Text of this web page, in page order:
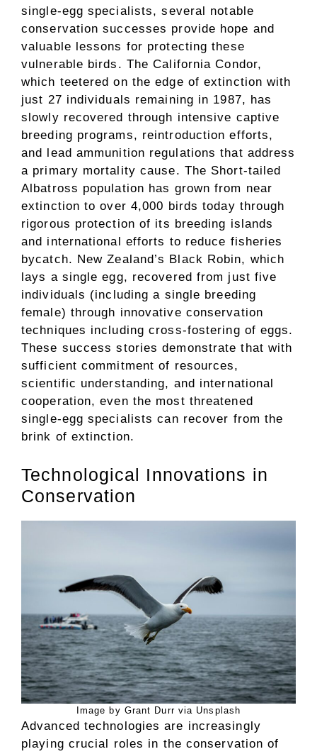
single-egg specialists, several notable
conservation successes provide hope and
valuable lessons for protecting these
vulnerable birds. The California Condor,
which teetered on the edge of extinction with
just 27 individuals remaining in 1987, has
slowly recovered through intensive captive
breeding programs, reintroduction efforts,
and lead ammunition regulations that address
a primary mortality cause. The Short-tailed
Albatross population has grown from near
extinction to over 4,000 birds today through
rigorous protection of its breeding islands
and international efforts to reduce fisheries
bycatch. New Zealand’s Black Robin, which
lays a single egg, recovered from just five
individuals (including a single breeding
female) through innovative conservation
techniques including cross-fostering of eggs.
These success stories demonstrate that with
sufficient commitment of resources,
scientific understanding, and international
cooperation, even the most threatened
single-egg specialists can recover from the
brink of extinction.
Technological Innovations in
Conservation
Image by Grant Durr via Unsplash
Advanced technologies are increasingly
playing crucial roles in the conservation of